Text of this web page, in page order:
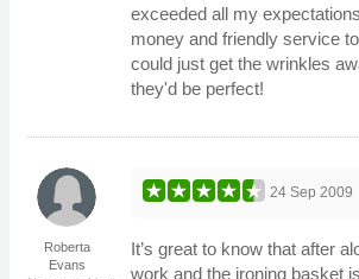
exceeded all my
money and friendly service
could just get the wrinkles
they'd be perfect!
Roberta
Evans
24 Sep 2009
It’s great to know that after
work and the ironing basket